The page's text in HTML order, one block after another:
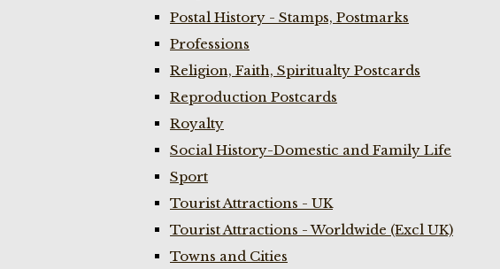
Postal History - Stamps, Postmarks
Professions
Religion, Faith, Spiritualty Postcards
Reproduction Postcards
Royalty
Social History-Domestic and Family Life
Sport
Tourist Attractions - UK
Tourist Attractions - Worldwide (Excl UK)
Towns and Cities